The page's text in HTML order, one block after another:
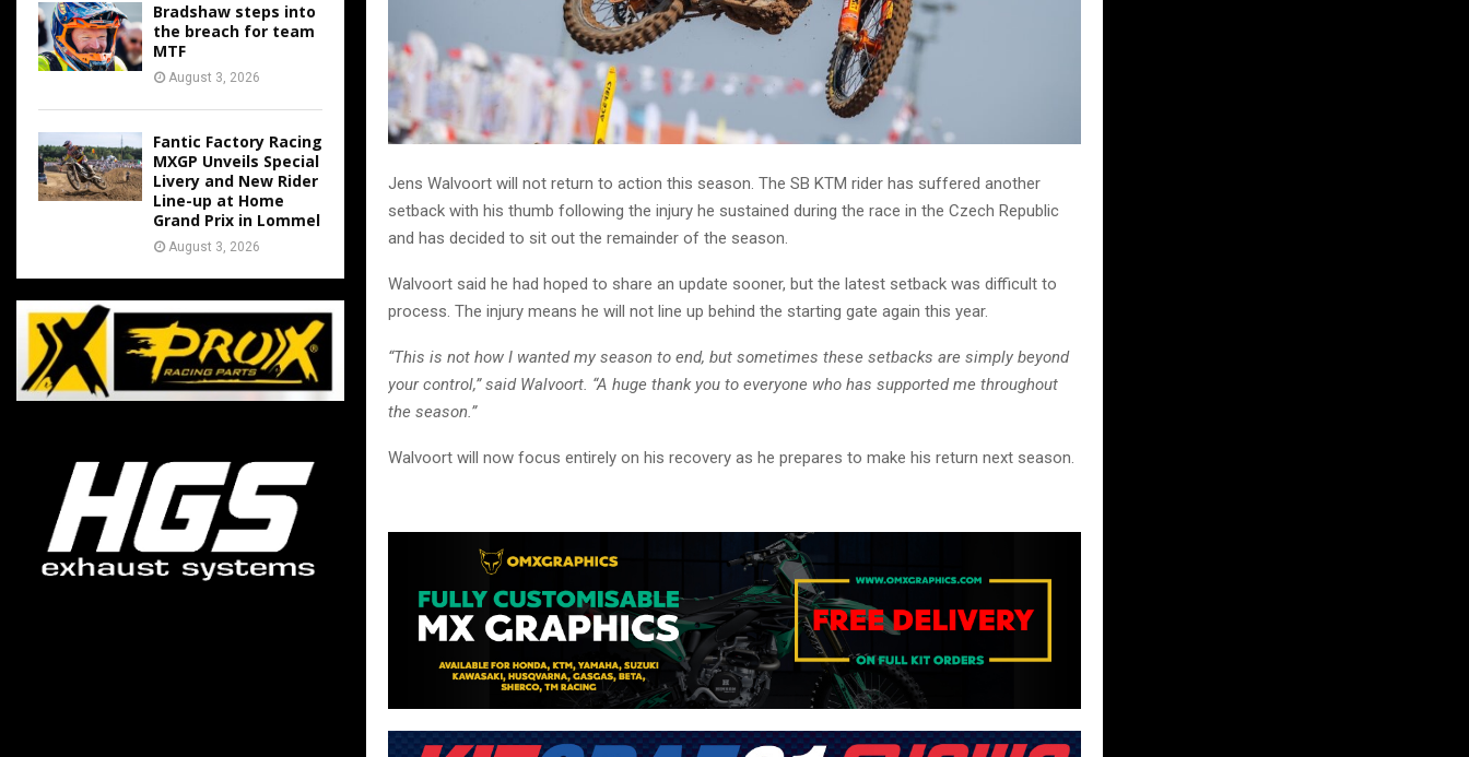
Jens Walvoort will not return to action this season. The SB KTM rider has suffered another
setback with his thumb following the injury he sustained during the race in the Czech Republic
and has decided to sit out the remainder of the season.
Walvoort said he had hoped to share an update sooner, but the latest setback was difficult to
process. The injury means he will not line up behind the starting gate again this year.
“This is not how I wanted my season to end, but sometimes these setbacks are simply beyond
your control,” said Walvoort. “A huge thank you to everyone who has supported me throughout
the season.”
Walvoort will now focus entirely on his recovery as he prepares to make his return next season.
Bradshaw steps into
the breach for team
MTF
August 3, 2026
Fantic Factory Racing
MXGP Unveils Special
Livery and New Rider
Line-up at Home
Grand Prix in Lommel
August 3, 2026